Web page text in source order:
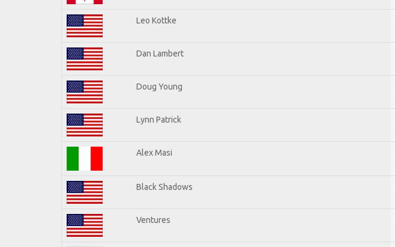
Leo Kottke
Dan Lambert
Doug Young
Lynn Patrick
Alex Masi
Black Shadows
Ventures